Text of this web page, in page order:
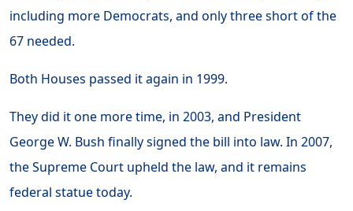
including more Democrats, and only three short of the
67 needed.
Both Houses passed it again in 1999.
They did it one more time, in 2003, and President
George W. Bush finally signed the bill into law. In 2007,
the Supreme Court upheld the law, and it remains
federal statue today.